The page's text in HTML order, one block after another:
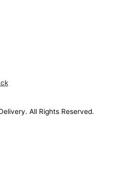
All Rights Reserved.